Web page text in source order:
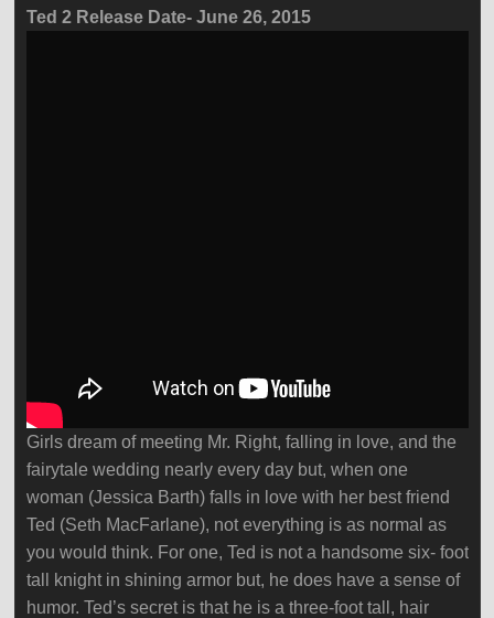
Ted 2 Release Date- June 26, 2015
Girls dream of meeting Mr. Right, falling in love, and the
fairytale wedding nearly every day but, when one
woman (Jessica Barth) falls in love with her best friend
Ted (Seth MacFarlane), not everything is as normal as
you would think. For one, Ted is not a handsome six- foot
tall knight in shining armor but, he does have a sense of
humor. Ted’s secret is that he is a three-foot tall, hair